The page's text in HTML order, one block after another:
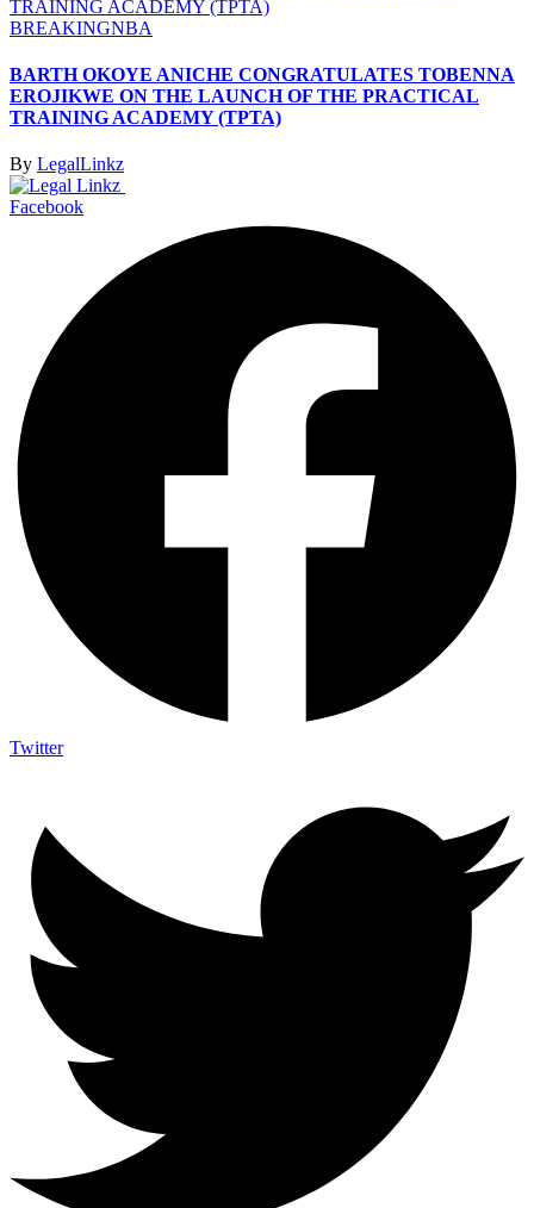
BREAKINGNBA
BARTH OKOYE ANICHE CONGRATULATES TOBENNA
EROJIKWE ON THE LAUNCH OF THE PRACTICAL
TRAINING ACADEMY (TPTA)
By LegalLinkz
Facebook
Twitter